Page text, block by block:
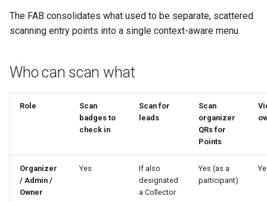
The FAB consolidates what used to be separate, scattered
scanning entry points into a single context-aware menu.
Who can scan what
Role
Scan
badges to
check in
Scan for
leads
Scan
organizer
QRs for
Points
Organizer
/ Admin /
Owner
Yes
If also
designated
a Collector
Yes (as a
participant)